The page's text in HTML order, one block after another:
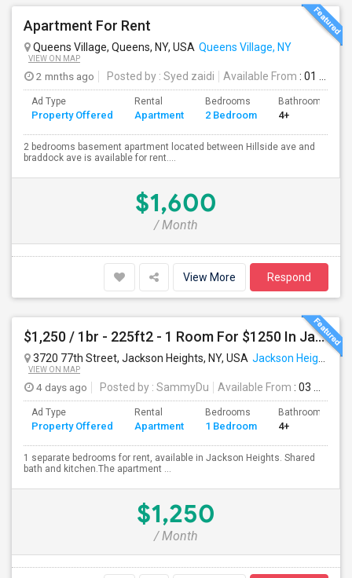
Apartment For Rent
Queens Village, Queens, NY, USA Queens Village, NY
VIEW ON MAP
2 mnths ago Posted by : Syed zaidi Available From : 01 Aug 2026
Ad Type
Property Offered
Rental
Apartment
Bedrooms
2 Bedroom
Bathrooms
4+
2 bedrooms basement apartment located between Hillside ave and
braddock ave is available for rent....
$1,600
/ Month
View More Respond
$1,250 / 1br - 225ft2 - 1 Room For $1250 In Jackson Heights NY (Jackson Heights)
3720 77th Street, Jackson Heights, NY, USA Jackson Heights, NY
VIEW ON MAP
4 days ago Posted by : SammyDu Available From : 03 Aug 2026
Ad Type
Property Offered
Rental
Apartment
Bedrooms
1 Bedroom
Bathrooms
4+
1 separate bedrooms for rent, available in Jackson Heights. Shared
bath and kitchen.The apartment ...
$1,250
/ Month